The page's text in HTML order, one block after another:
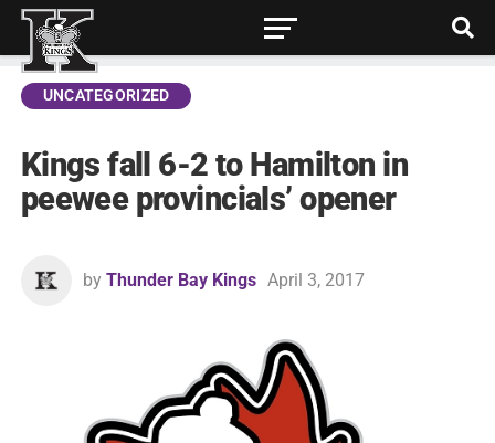
UNCATEGORIZED
Kings fall 6-2 to Hamilton in
peewee provincials’ opener
by Thunder Bay Kings April 3, 2017